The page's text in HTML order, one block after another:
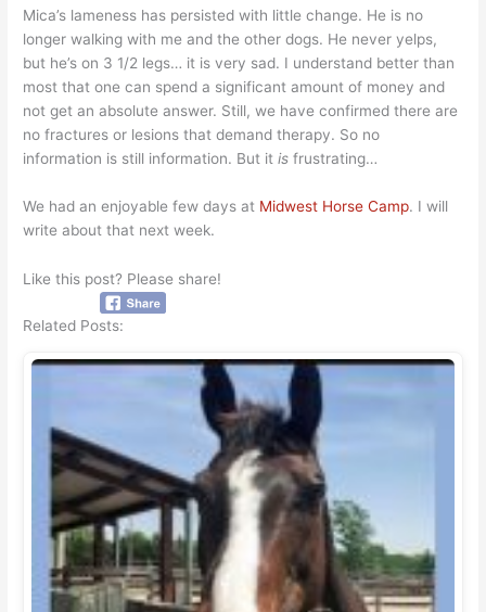
Mica’s lameness has persisted with little change. He is no
longer walking with me and the other dogs. He never yelps,
but he’s on 3 1/2 legs… it is very sad. I understand better than
most that one can spend a significant amount of money and
not get an absolute answer. Still, we have confirmed there are
no fractures or lesions that demand therapy. So no
information is still information. But itis frustrating…
We had an enjoyable few days at Midwest Horse Camp. I will
write about that next week.
Like this post? Please share!
Related Posts: